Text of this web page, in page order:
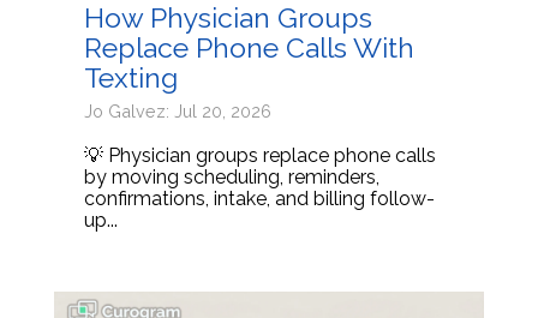
How Physician Groups
Replace Phone Calls With
Texting
Jo Galvez: Jul 20, 2026
💡 Physician groups replace phone calls
by moving scheduling, reminders,
confirmations, intake, and billing follow-
up...